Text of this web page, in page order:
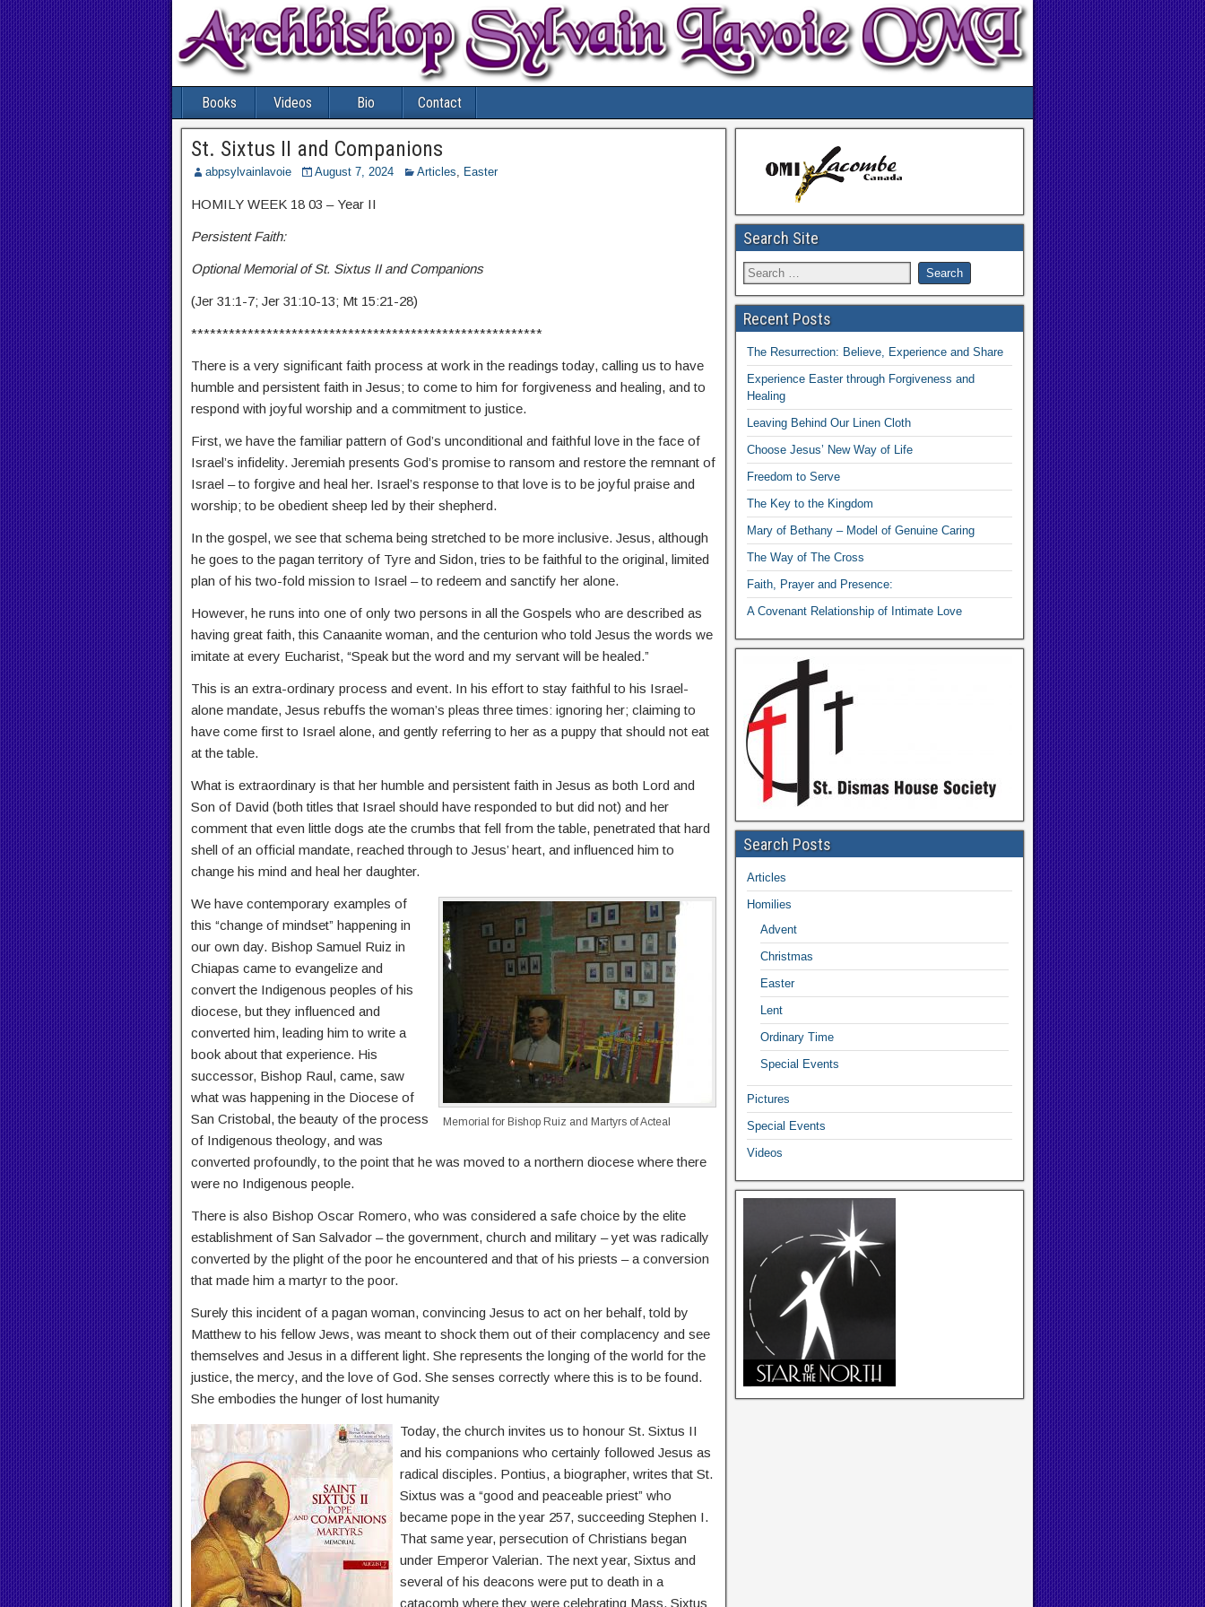
Books Videos Bio Contact
St. Sixtus II and Companions
abpsylvainlavoie August 7, 2024 Articles, Easter
HOMILY WEEK 18 03 – Year II
Persistent Faith:
Optional Memorial of St. Sixtus II and Companions
(Jer 31:1-7; Jer 31:10-13; Mt 15:21-28)
********************************************************
There is a very significant faith process at work in the readings today, calling us to have
humble and persistent faith in Jesus; to come to him for forgiveness and healing, and to
respond with joyful worship and a commitment to justice.
First, we have the familiar pattern of God’s unconditional and faithful love in the face of
Israel’s infidelity. Jeremiah presents God’s promise to ransom and restore the remnant of
Israel – to forgive and heal her. Israel’s response to that love is to be joyful praise and
worship; to be obedient sheep led by their shepherd.
In the gospel, we see that schema being stretched to be more inclusive. Jesus, although
he goes to the pagan territory of Tyre and Sidon, tries to be faithful to the original, limited
plan of his two-fold mission to Israel – to redeem and sanctify her alone.
However, he runs into one of only two persons in all the Gospels who are described as
having great faith, this Canaanite woman, and the centurion who told Jesus the words we
imitate at every Eucharist, “Speak but the word and my servant will be healed.”
This is an extra-ordinary process and event. In his effort to stay faithful to his Israel-
alone mandate, Jesus rebuffs the woman’s pleas three times: ignoring her; claiming to
have come first to Israel alone, and gently referring to her as a puppy that should not eat
at the table.
What is extraordinary is that her humble and persistent faith in Jesus as both Lord and
Son of David (both titles that Israel should have responded to but did not) and her
comment that even little dogs ate the crumbs that fell from the table, penetrated that hard
shell of an official mandate, reached through to Jesus’ heart, and influenced him to
change his mind and heal her daughter.
Memorial for Bishop Ruiz and Martyrs of Acteal
We have contemporary examples of
this “change of mindset” happening in
our own day. Bishop Samuel Ruiz in
Chiapas came to evangelize and
convert the Indigenous peoples of his
diocese, but they influenced and
converted him, leading him to write a
book about that experience. His
successor, Bishop Raul, came, saw
what was happening in the Diocese of
San Cristobal, the beauty of the process
of Indigenous theology, and was
converted profoundly, to the point that he was moved to a northern diocese where there
were no Indigenous people.
There is also Bishop Oscar Romero, who was considered a safe choice by the elite
establishment of San Salvador – the government, church and military – yet was radically
converted by the plight of the poor he encountered and that of his priests – a conversion
that made him a martyr to the poor.
Surely this incident of a pagan woman, convincing Jesus to act on her behalf, told by
Matthew to his fellow Jews, was meant to shock them out of their complacency and see
themselves and Jesus in a different light. She represents the longing of the world for the
justice, the mercy, and the love of God. She senses correctly where this is to be found.
She embodies the hunger of lost humanity
Today, the church invites us to honour St. Sixtus II
and his companions who certainly followed Jesus as
radical disciples. Pontius, a biographer, writes that St.
Sixtus was a “good and peaceable priest” who
became pope in the year 257, succeeding Stephen I.
That same year, persecution of Christians began
under Emperor Valerian. The next year, Sixtus and
several of his deacons were put to death in a
catacomb where they were celebrating Mass. Sixtus
Search Site
Recent Posts
The Resurrection: Believe, Experience and Share
Experience Easter through Forgiveness and
Healing
Leaving Behind Our Linen Cloth
Choose Jesus’ New Way of Life
Freedom to Serve
The Key to the Kingdom
Mary of Bethany – Model of Genuine Caring
The Way of The Cross
Faith, Prayer and Presence:
A Covenant Relationship of Intimate Love
Search Posts
Articles
Homilies
Advent
Christmas
Easter
Lent
Ordinary Time
Special Events
Pictures
Special Events
Videos